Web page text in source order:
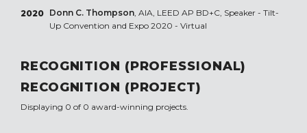
2020 Donn C. Thompson, AIA, LEED AP BD+C, Speaker - Tilt-
Up Convention and Expo 2020 - Virtual
RECOGNITION (PROFESSIONAL)
RECOGNITION (PROJECT)
Displaying 0 of 0 award-winning projects.